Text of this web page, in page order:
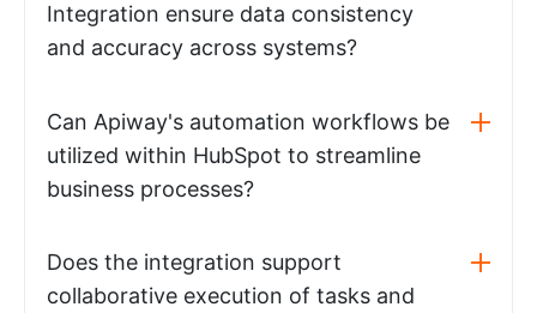
Integration ensure data consistency
and accuracy across systems?
Can Apiway's automation workflows be
utilized within HubSpot to streamline
business processes?
Does the integration support
collaborative execution of tasks and